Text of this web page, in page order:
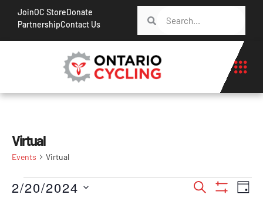
JoinOC StoreDonate
PartnershipContact Us
Virtual
Events Virtual
Events
Search
Day
2/20/2024